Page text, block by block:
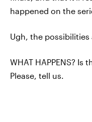
happened on the
Ugh, the possibilities
WHAT HAPPENS? Is
Please, tell us.